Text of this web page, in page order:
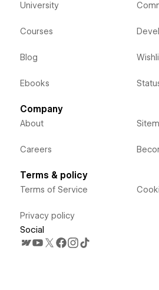
University
Courses
Blog
Ebooks
Company
About
Careers
Terms & policy
Terms of Service
Privacy policy
Social